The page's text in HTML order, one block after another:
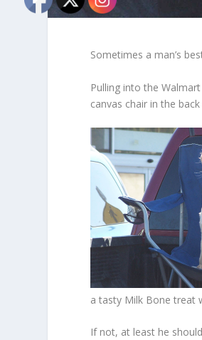
Sometimes a man’s
Pulling into the
canvas chair in the
a tasty Milk Bone treat
If not, at least he